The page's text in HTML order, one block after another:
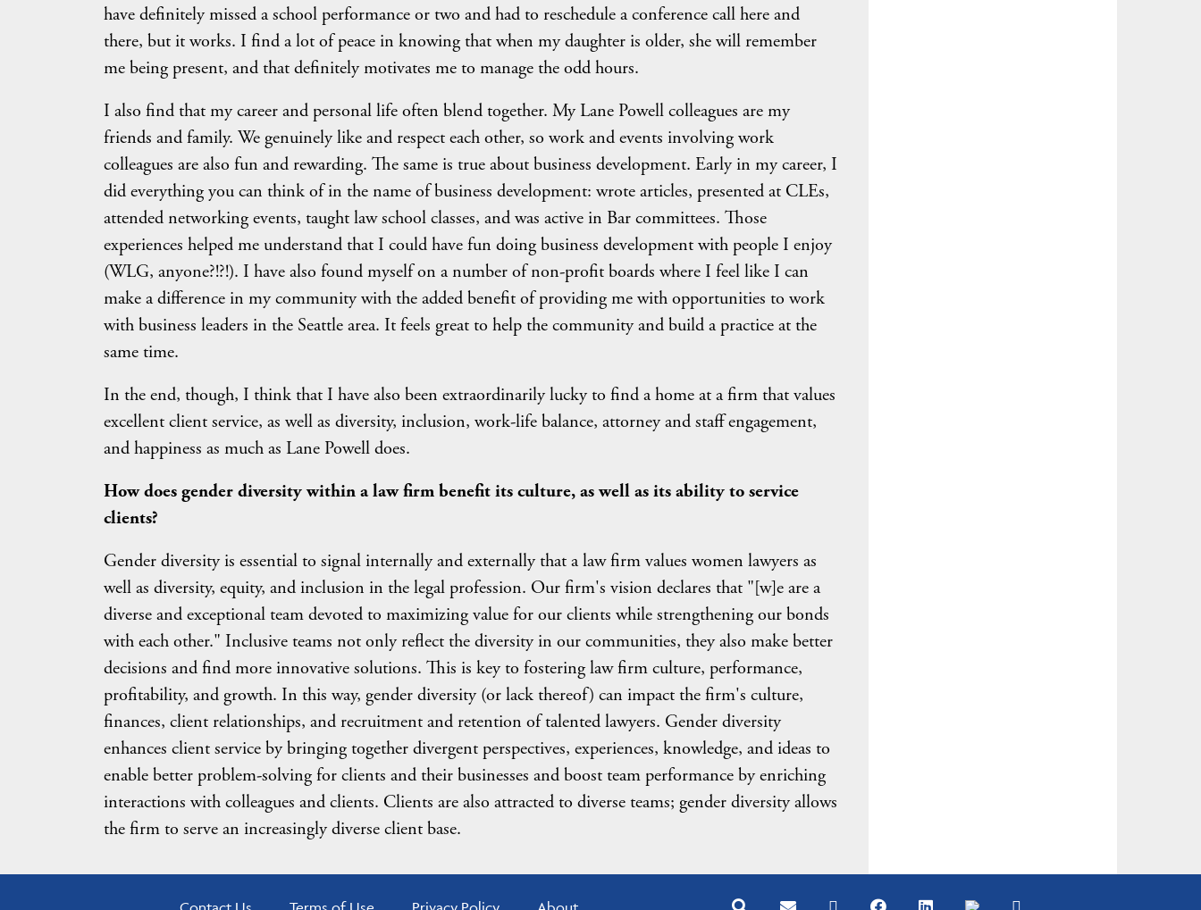
have definitely missed a school performance or two and had to reschedule a conference call here and
there, but it works. I find a lot of peace in knowing that when my daughter is older, she will remember
me being present, and that definitely motivates me to manage the odd hours.
I also find that my career and personal life often blend together. My Lane Powell colleagues are my
friends and family. We genuinely like and respect each other, so work and events involving work
colleagues are also fun and rewarding. The same is true about business development. Early in my career, I
did everything you can think of in the name of business development: wrote articles, presented at CLEs,
attended networking events, taught law school classes, and was active in Bar committees. Those
experiences helped me understand that I could have fun doing business development with people I enjoy
(WLG, anyone?!?!). I have also found myself on a number of non-profit boards where I feel like I can
make a difference in my community with the added benefit of providing me with opportunities to work
with business leaders in the Seattle area. It feels great to help the community and build a practice at the
same time.
In the end, though, I think that I have also been extraordinarily lucky to find a home at a firm that values
excellent client service, as well as diversity, inclusion, work-life balance, attorney and staff engagement,
and happiness as much as Lane Powell does.
How does gender diversity within a law firm benefit its culture, as well as its ability to service
clients?
Gender diversity is essential to signal internally and externally that a law firm values women lawyers as
well as diversity, equity, and inclusion in the legal profession. Our firm's vision declares that "[w]e are a
diverse and exceptional team devoted to maximizing value for our clients while strengthening our bonds
with each other." Inclusive teams not only reflect the diversity in our communities, they also make better
decisions and find more innovative solutions. This is key to fostering law firm culture, performance,
profitability, and growth. In this way, gender diversity (or lack thereof) can impact the firm's culture,
finances, client relationships, and recruitment and retention of talented lawyers. Gender diversity
enhances client service by bringing together divergent perspectives, experiences, knowledge, and ideas to
enable better problem-solving for clients and their businesses and boost team performance by enriching
interactions with colleagues and clients. Clients are also attracted to diverse teams; gender diversity allows
the firm to serve an increasingly diverse client base.